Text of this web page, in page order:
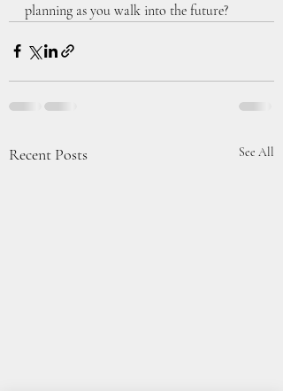
planning as you walk into the future?
Recent Posts See All